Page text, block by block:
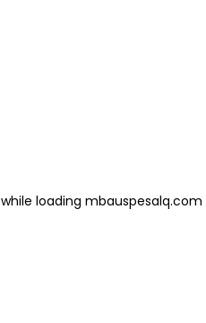
while loading mbauspesalq.com